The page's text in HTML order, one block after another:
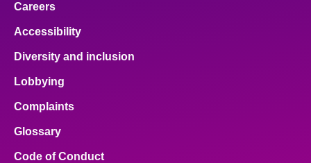
Careers
Accessibility
Diversity and inclusion
Lobbying
Complaints
Glossary
Code of Conduct